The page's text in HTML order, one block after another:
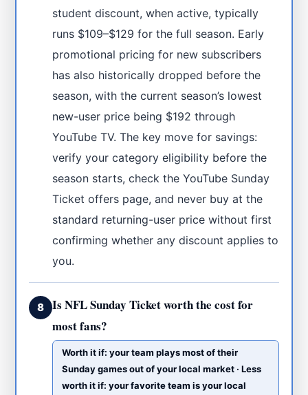
student discount, when active, typically
runs $109–$129 for the full season. Early
promotional pricing for new subscribers
has also historically dropped before the
season, with the current season’s lowest
new-user price being $192 through
YouTube TV. The key move for savings:
verify your category eligibility before the
season starts, check the YouTube Sunday
Ticket offers page, and never buy at the
standard returning-user price without first
confirming whether any discount applies to
you.
8
Is NFL Sunday Ticket worth the cost for
most fans?
Worth it if: your team plays most of their
Sunday games out of your local market · Less
worth it if: your favorite team is your local